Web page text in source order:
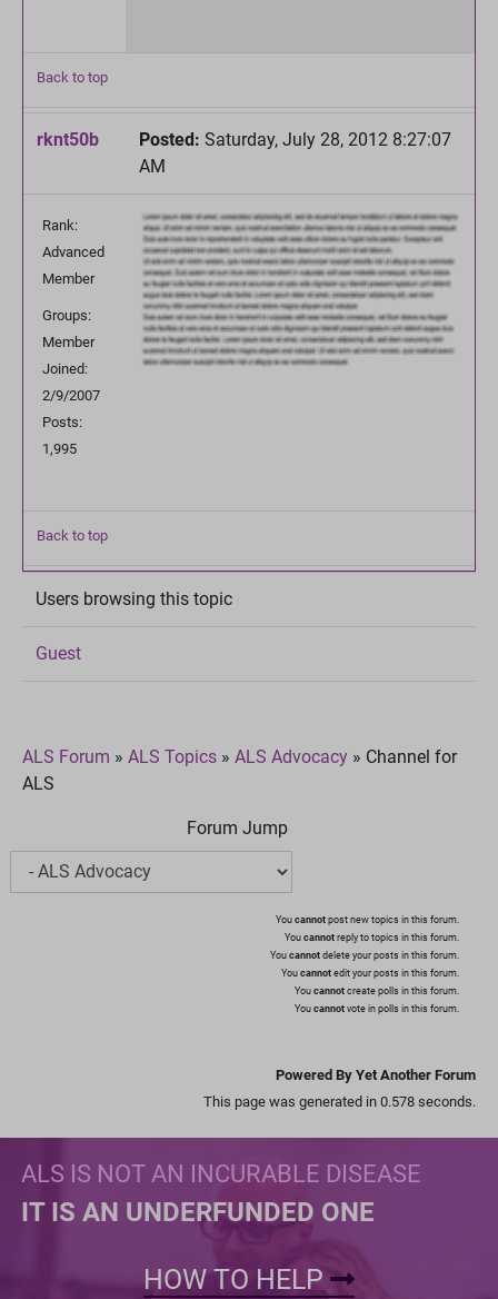
Back to top
rknt50b Posted: Saturday, July 28, 2012 8:27:07
AM
Rank:
Advanced
Member
Groups:
Member
Joined:
2/9/2007
Posts:
1,995
Back to top
Users browsing this topic
Guest
ALS Forum » ALS Topics » ALS Advocacy » Channel for
ALS
Forum Jump
You cannot post new topics in this forum.
You cannot reply to topics in this forum.
You cannot delete your posts in this forum.
You cannot edit your posts in this forum.
You cannot create polls in this forum.
You cannot vote in polls in this forum.
Powered By Yet Another Forum
This page was generated in 0.578 seconds.
ALS IS NOT AN INCURABLE DISEASE
IT IS AN UNDERFUNDED ONE
HOW TO HELP